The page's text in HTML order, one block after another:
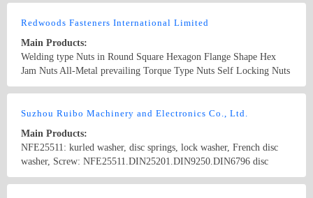
Hardware, Electronics Hardware
Redwoods Fasteners International Limited
Main Products:
Welding type Nuts in Round Square Hexagon Flange Shape Hex
Jam Nuts All-Metal prevailing Torque Type Nuts Self Locking Nuts
Sliding Nuts Flange Nylon Insert Lock Nuts Conical Washer Nuts
Nuts Special Nuts made to drawings or samples Bicycle
Suzhou Ruibo Machinery and Electronics Co., Ltd.
Main Products:
NFE25511: kurled washer, disc springs, lock washer, French disc
washer, Screw: NFE25511.DIN25201.DIN9250.DIN6796 disc
conical washer, serrated washer